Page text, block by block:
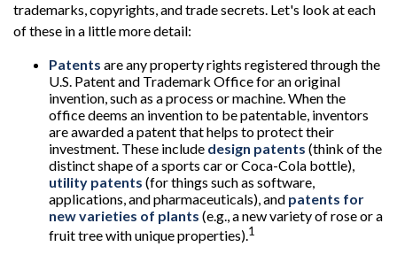
trademarks, copyrights, and trade secrets. Let's look at each
of these in a little more detail:
Patents are any property rights registered through the
U.S. Patent and Trademark Office for an original
invention, such as a process or machine. When the
office deems an invention to be patentable, inventors
are awarded a patent that helps to protect their
investment. These include design patents (think of the
distinct shape of a sports car or Coca-Cola bottle),
utility patents (for things such as software,
applications, and pharmaceuticals), and patents for
new varieties of plants (e.g., a new variety of rose or a
fruit tree with unique properties).1